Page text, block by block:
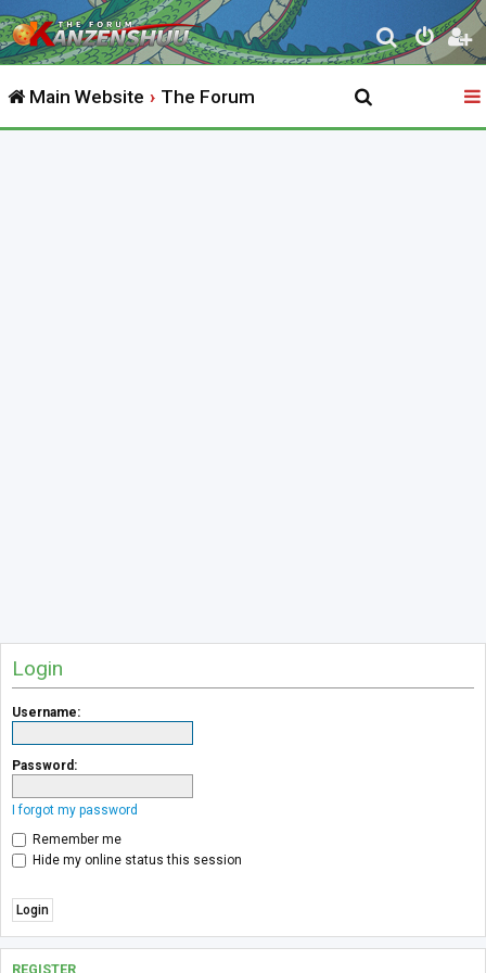
S
e
r
Main Website The Forum
Login
Username:
Password:
I forgot my password
Remember me
Hide my online status this session
REGISTER